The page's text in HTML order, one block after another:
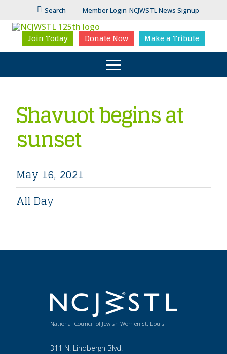
Search Member Login NCJWSTL News Signup
Join Today Donate Now Make a Tribute
Shavuot begins at
sunset
May 16, 2021
All Day
National Council of Jewish Women St. Louis
311 N. Lindbergh Blvd.